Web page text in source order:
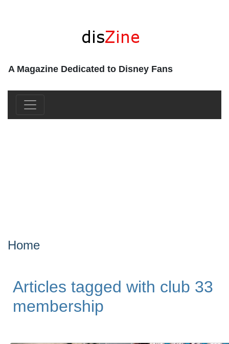
A Magazine Dedicated to Disney Fans
Home
Articles tagged with club 33
membership